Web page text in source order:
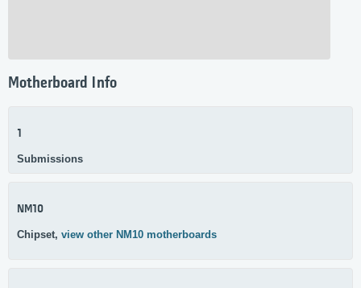
Motherboard Info
1
Submissions
NM10
Chipset, view other NM10 motherboards